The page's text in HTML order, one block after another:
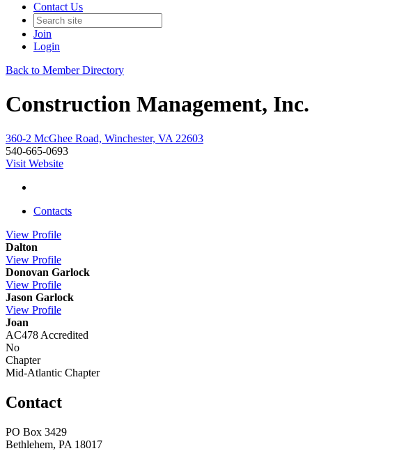
Contact Us
Join
Login
Back to Member Directory
Construction Management, Inc.
360-2 McGhee Road, Winchester, VA 22603
540-665-0693
Visit Website
Contacts
View Profile
Dalton
View Profile
Donovan Garlock
View Profile
Jason Garlock
View Profile
Joan
AC478 Accredited
No
Chapter
Mid-Atlantic Chapter
Contact
PO Box 3429
Bethlehem, PA 18017